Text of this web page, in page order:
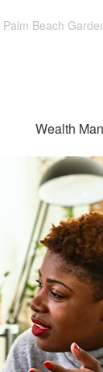
Palm Beach
Wealth